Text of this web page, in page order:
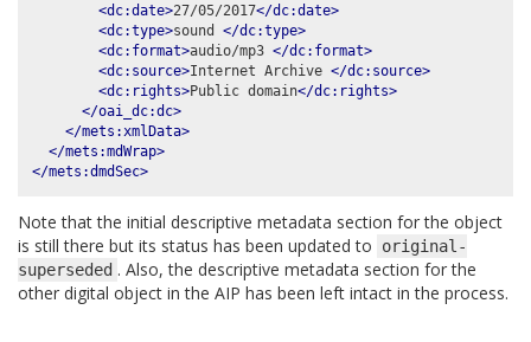
<dc:date>27/05/2017</dc:date>
<dc:type>sound </dc:type>
<dc:format>audio/mp3 </dc:format>
<dc:source>Internet Archive </dc:source>
<dc:rights>Public domain</dc:rights>
</oai_dc:dc>
</mets:xmlData>
</mets:mdWrap>
</mets:dmdSec>
Note that the initial descriptive metadata section for the object
is still there but its status has been updated to
original-
superseded . Also, the descriptive metadata section for the
other digital object in the AIP has been left intact in the process.